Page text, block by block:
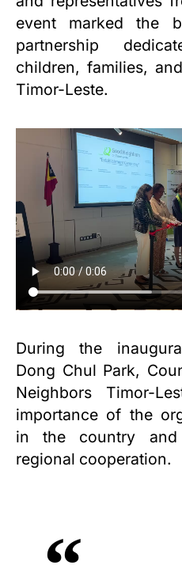
event marked the
partnership
children, families,
Timor-Leste.
During the
Dong Chul Park,
Neighbors Timor-
importance of the
in the country
regional cooperation.